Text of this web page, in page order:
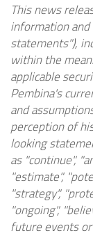
This news
information
statements"),
within the
applicable
Pembina's
and
perception of
looking
as "continue",
"estimate",
"strategy",
"ongoing",
future events